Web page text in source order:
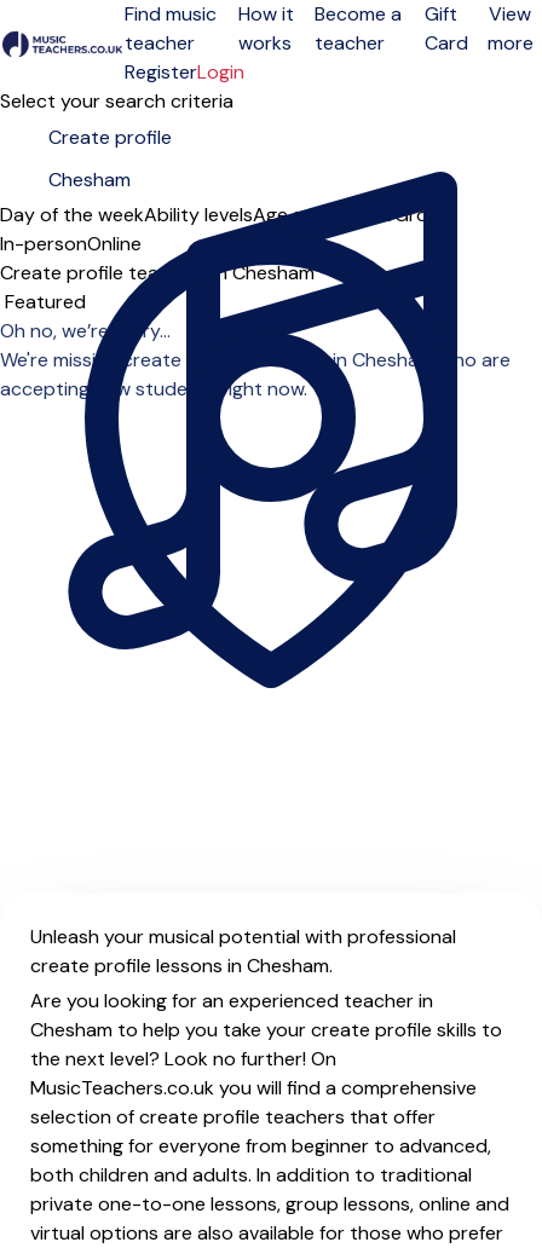
Open menu
Find music
teacher
How it
works
Become a
teacher
Gift
Card
View
more
RegisterLogin
Select your search criteria
Day of the weekAbility levelsAge groups SoloGroup
In-personOnline
Create profile teachers in Chesham
Sort order
Oh no, we’re sorry...
We're missing create profile teachers in Chesham who are
accepting new students right now.
Unleash your musical potential with professional
create profile lessons in Chesham.
Are you looking for an experienced teacher in
Chesham to help you take your create profile skills to
the next level? Look no further! On
MusicTeachers.co.uk you will find a comprehensive
selection of create profile teachers that offer
something for everyone from beginner to advanced,
both children and adults. In addition to traditional
private one-to-one lessons, group lessons, online and
virtual options are also available for those who prefer